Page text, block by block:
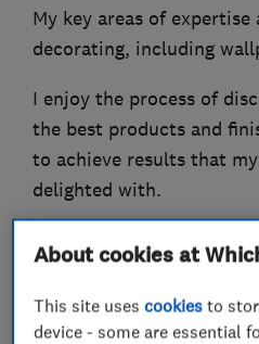
My key areas of
decorating, including
I enjoy the process of
the best products and
to achieve results that
delighted with.
What we do
About cookies at
This site usescookies to
device - some are essential